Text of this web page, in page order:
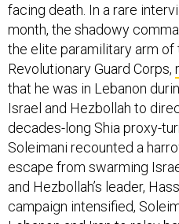
facing death. In a rare
month, the shadowy
the elite paramilitary arm of
Revolutionary Guard Corps,
that he was in Lebanon
Israel and Hezbollah to
decades-long Shia proxy-
Soleimani recounted a
escape from swarming
and Hezbollah’s leader,
campaign intensified,